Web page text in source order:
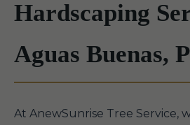
Hardscaping
Aguas Buenas,
At AnewSunrise Tree Service,